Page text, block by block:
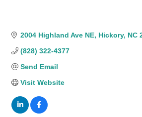
2004 Highland Ave NE Hickory NC
(828) 322-4377
Send Email
Visit Website